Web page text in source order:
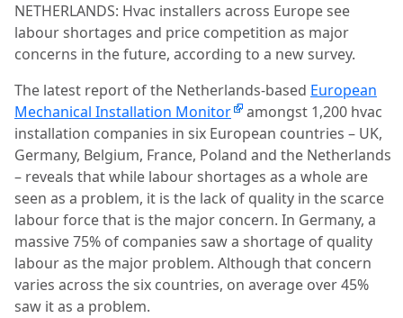
NETHERLANDS: Hvac installers across Europe see
labour shortages and price competition as major
concerns in the future, according to a new survey.
The latest report of the Netherlands-based European
Mechanical Installation Monitor
amongst 1,200 hvac
installation companies in six European countries – UK,
Germany, Belgium, France, Poland and the Netherlands
– reveals that while labour shortages as a whole are
seen as a problem, it is the lack of quality in the scarce
labour force that is the major concern. In Germany, a
massive 75% of companies saw a shortage of quality
labour as the major problem. Although that concern
varies across the six countries, on average over 45%
saw it as a problem.